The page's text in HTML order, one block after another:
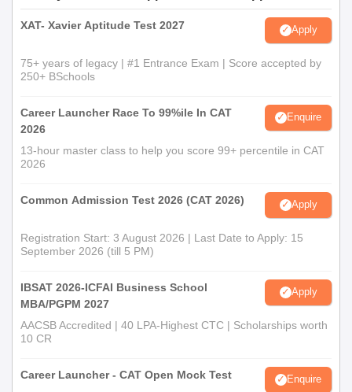
XAT- Xavier Aptitude Test 2027 Apply
75+ years of legacy | #1 Entrance Exam | Score accepted by
250+ BSchools
Career Launcher Race To 99%ile In CAT
2026
Enquire
13-hour master class to help you score 99+ percentile in CAT
2026
Common Admission Test 2026 (CAT 2026) Apply
Registration Start: 3 August 2026 | Last Date to Apply: 15
September 2026 (till 5 PM)
IBSAT 2026-ICFAI Business School
MBA/PGPM 2027
Apply
AACSB Accredited | 40 LPA-Highest CTC | Scholarships worth
10 CR
Career Launcher - CAT Open Mock Test Enquire